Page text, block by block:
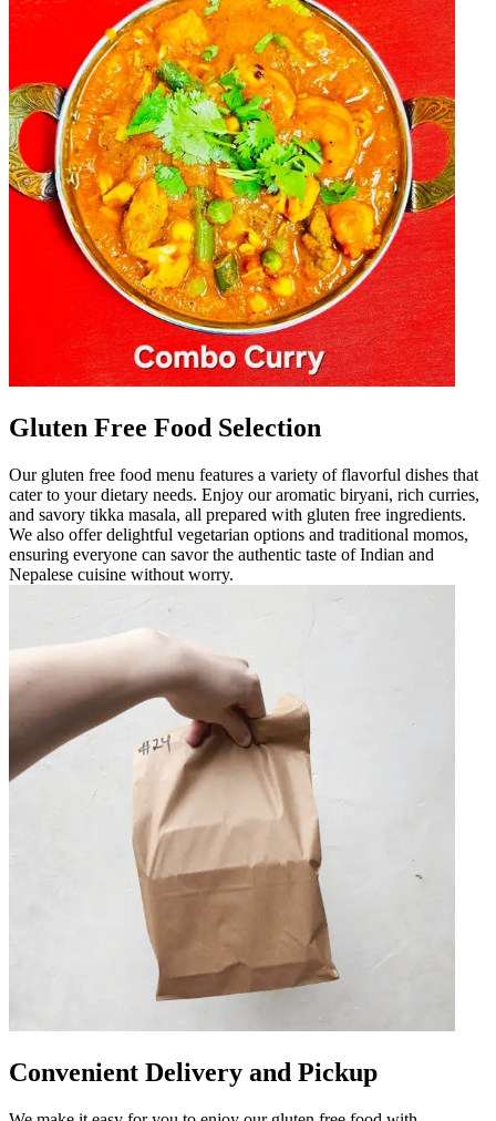
Gluten Free Food Selection
Our gluten free food menu features a variety of flavorful dishes that
cater to your dietary needs. Enjoy our aromatic biryani, rich curries,
and savory tikka masala, all prepared with gluten free ingredients.
We also offer delightful vegetarian options and traditional momos,
ensuring everyone can savor the authentic taste of Indian and
Nepalese cuisine without worry.
Convenient Delivery and Pickup